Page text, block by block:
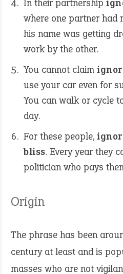
In their partnership
where one partner had
his name was getting
work by the other.
You cannot claim
use your car even for
You can walk or cycle
day.
For these people,
bliss. Every year they
politician who pays
Origin
The phrase has been
century at least and is
masses who are not